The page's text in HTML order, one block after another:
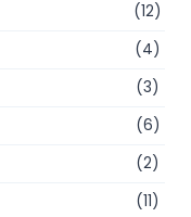
(12)
(4)
(3)
(6)
(2)
(11)